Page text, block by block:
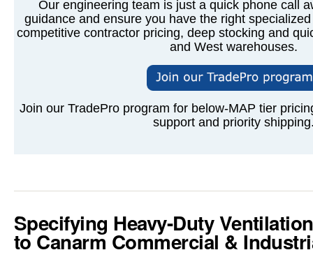
Our engineering team is just a quick phone call
guidance and ensure you have the right
competitive contractor pricing, deep stocking and
and West warehouses.
Join our TradePro program for below-MAP tier
support and priority
Specifying Heavy-Duty
to Canarm Commercial &